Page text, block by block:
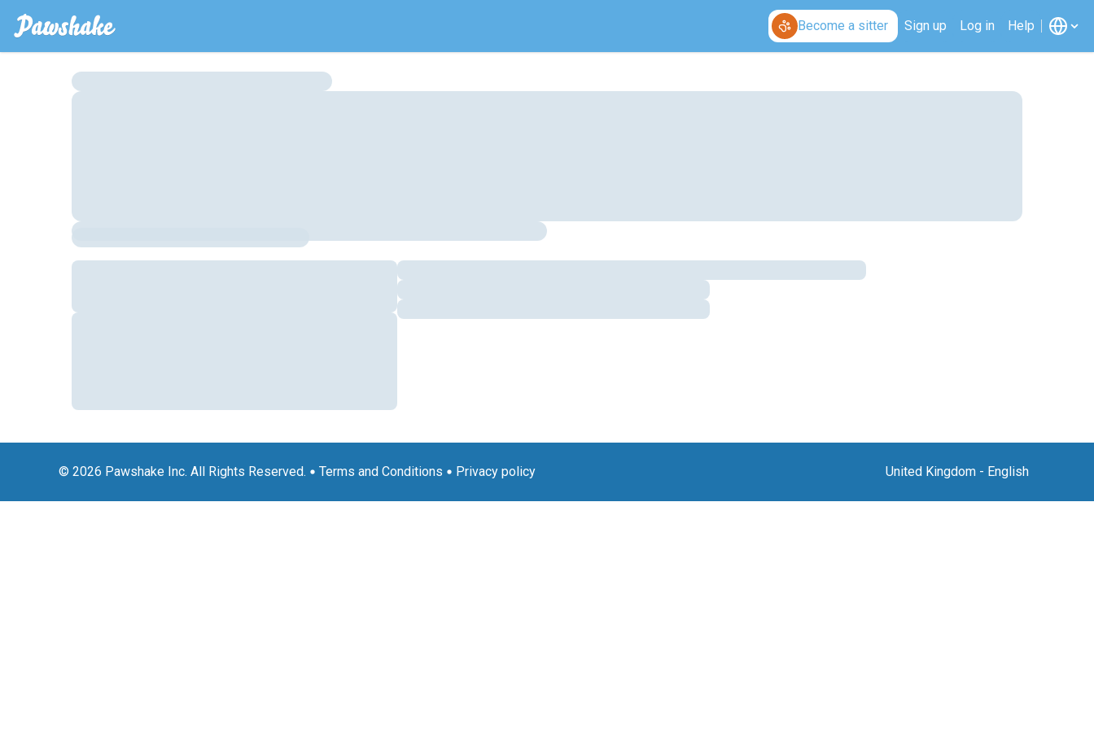
Become a sitter Sign up Log in Help
© 2026 Pawshake Inc. All Rights Reserved. Terms and Conditions Privacy policy United Kingdom - English